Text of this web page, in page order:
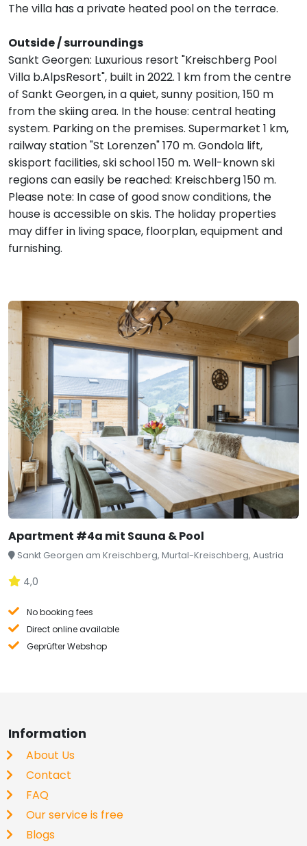
The villa has a private heated pool on the terrace.
Outside / surroundings
Sankt Georgen: Luxurious resort "Kreischberg Pool
Villa b.AlpsResort", built in 2022. 1 km from the centre
of Sankt Georgen, in a quiet, sunny position, 150 m
from the skiing area. In the house: central heating
system. Parking on the premises. Supermarket 1 km,
railway station "St Lorenzen" 170 m. Gondola lift,
skisport facilities, ski school 150 m. Well-known ski
regions can easily be reached: Kreischberg 150 m.
Please note: In case of good snow conditions, the
house is accessible on skis. The holiday properties
may differ in living space, floorplan, equipment and
furnishing.
Apartment #4a mit Sauna & Pool
Sankt Georgen am Kreischberg, Murtal-Kreischberg, Austria
4,0
No booking fees
Direct online available
Geprüfter Webshop
Information
About Us
Contact
FAQ
Our service is free
Blogs